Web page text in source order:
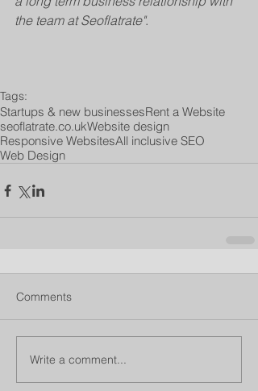
the team at Seoflatrate".
Tags:
Startups & new businessesRent a Website
seoflatrate.co.ukWebsite design
Responsive WebsitesAll inclusive SEO
Web Design
Comments
Write a comment...